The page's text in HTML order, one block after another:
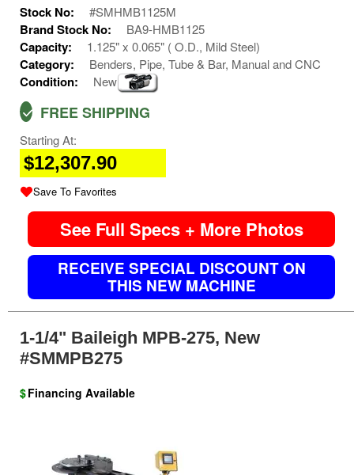
Stock No: #SMHMB1125M
Brand Stock No: BA9-HMB1125
Capacity: 1.125" x 0.065" ( O.D., Mild Steel)
Category: Benders, Pipe, Tube & Bar, Manual and CNC
Condition: New
FREE SHIPPING
Starting At:
$12,307.90
Save To Favorites
See Full Specs + More Photos
RECEIVE SPECIAL DISCOUNT ON
THIS NEW MACHINE
1-1/4" Baileigh MPB-275, New
#SMMPB275
$Financing Available